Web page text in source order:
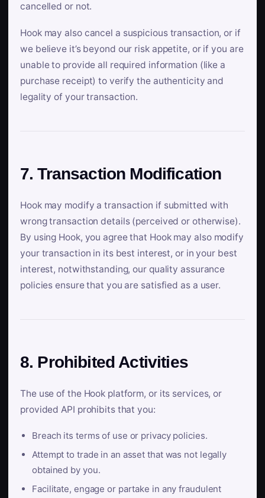
cancelled or not.
Hook may also cancel a suspicious transaction, or if
we believe it’s beyond our risk appetite, or if you are
unable to provide all required information (like a
purchase receipt) to verify the authenticity and
legality of your transaction.
7. Transaction Modification
Hook may modify a transaction if submitted with
wrong transaction details (perceived or otherwise).
By using Hook, you agree that Hook may also modify
your transaction in its best interest, or in your best
interest, notwithstanding, our quality assurance
policies ensure that you are satisfied as a user.
8. Prohibited Activities
The use of the Hook platform, or its services, or
provided API prohibits that you:
Breach its terms of use or privacy policies.
Attempt to trade in an asset that was not legally
obtained by you.
Facilitate, engage or partake in any fraudulent